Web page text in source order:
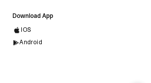
Download App
IOS
Android